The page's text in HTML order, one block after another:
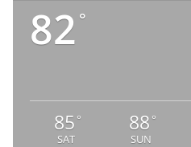
82 °
85 °
SAT
88 °
SUN